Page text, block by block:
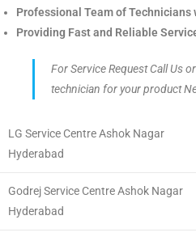
Professional Team of Technicians
Providing Fast and Reliable
For Service Request Call Us
technician for your product
LG Service Centre Ashok Nagar
Hyderabad
Godrej Service Centre Ashok Nagar
Hyderabad